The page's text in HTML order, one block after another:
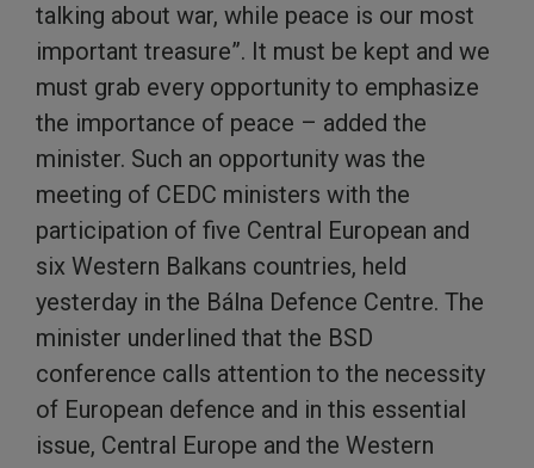
talking about war, while peace is our most
important treasure”. It must be kept and we
must grab every opportunity to emphasize
the importance of peace – added the
minister. Such an opportunity was the
meeting of CEDC ministers with the
participation of five Central European and
six Western Balkans countries, held
yesterday in the Bálna Defence Centre. The
minister underlined that the BSD
conference calls attention to the necessity
of European defence and in this essential
issue, Central Europe and the Western